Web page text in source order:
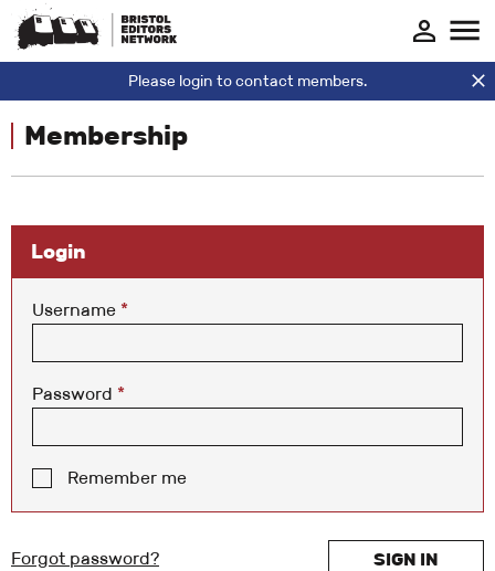
Please login to contact members.
Membership
Login
Username *
Password *
Remember me
SIGN IN
Forgot password?